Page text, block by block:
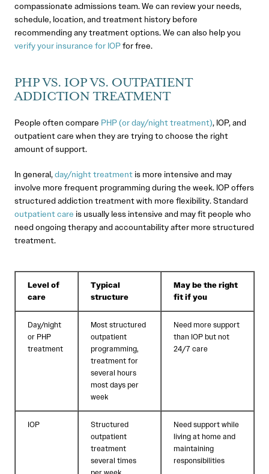
compassionate admissions team. We can review your needs,
schedule, location, and treatment history before
recommending any treatment options. We can also help you
verify your insurance for IOPfor free.
PHP VS. IOP VS. OUTPATIENT
ADDICTION TREATMENT
People often compare PHP (or day/night treatment), IOP, and
outpatient care when they are trying to choose the right
amount of support.
In general,day/night treatment is more intensive and may
involve more frequent programming during the week. IOP offers
structured addiction treatment with more flexibility. Standard
outpatient care is usually less intensive and may fit people who
need ongoing therapy and accountability after more structured
treatment.
Level of
care
Typical
structure
May be the right
fit if you
Day/night
or PHP
treatment
Most structured
outpatient
programming,
treatment for
several hours
most days per
week
Need more support
than IOP but not
24/7 care
IOP
Structured
outpatient
treatment
several times
Need support while
living at home and
maintaining
responsibilities